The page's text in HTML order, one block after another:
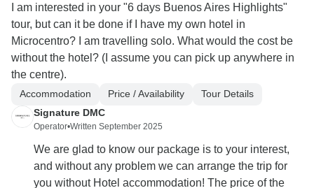
I am interested in your "6 days Buenos Aires Highlights"
tour, but can it be done if I have my own hotel in
Microcentro? I am travelling solo. What would the cost be
without the hotel? (I assume you can pick up anywhere in
the centre).
Accommodation Price / Availability
Tour Details
Signature DMC
Operator•Written September 2025
We are glad to know our package is to your interest,
and without any problem we can arrange the trip for
you without Hotel accommodation! The price of the